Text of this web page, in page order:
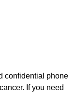
confidential phone
If you need